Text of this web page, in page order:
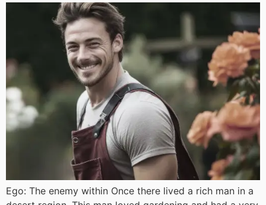
Ego: The enemy within Once there lived a rich man in a